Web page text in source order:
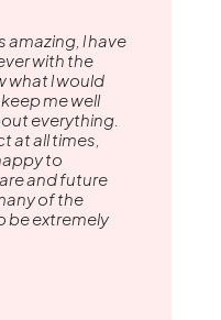
amazing, l have
with the
what l would
me well
everything.
at all times,
to
and future
of the
be extremely